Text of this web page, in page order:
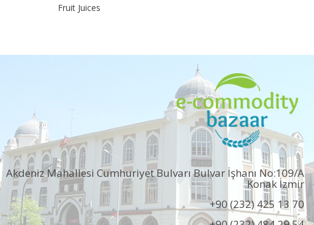
Fruit Juices
Akdeniz Mahallesi Cumhuriyet Bulvarı Bulvar İşhanı No:109/A
Konak İzmir
+90 (232) 425 13 70